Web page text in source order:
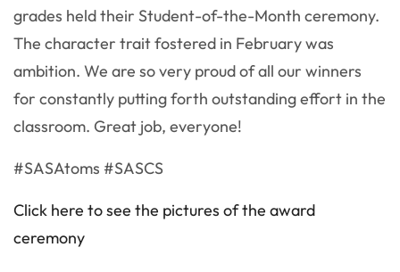
grades held their Student-of-the-Month ceremony.
The character trait fostered in February was
ambition. We are so very proud of all our winners
for constantly putting forth outstanding effort in the
classroom. Great job, everyone!
#SASAtoms #SASCS
Click here to see the pictures of the award
ceremony